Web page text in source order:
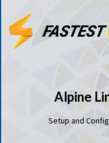
F
Alpine
Setup and